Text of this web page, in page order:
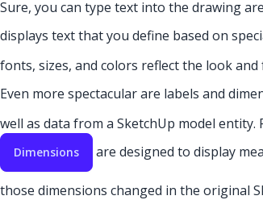
Sure, you can type text into the drawing
displays text that you define based on
fonts, sizes, and colors reflect the look
Even more spectacular are labels and
well as data from a SketchUp model entity.
Dimensions are designed to display
those dimensions changed in the original